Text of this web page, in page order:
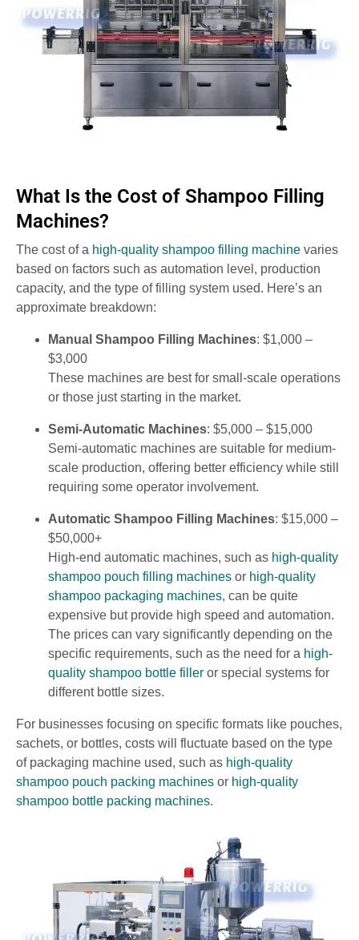
What Is the Cost of Shampoo Filling
Machines?
The cost of a high-quality shampoo filling machine varies
based on factors such as automation level, production
capacity, and the type of filling system used. Here’s an
approximate breakdown:
Manual Shampoo Filling Machines: $1,000 –
$3,000
These machines are best for small-scale operations
or those just starting in the market.
Semi-Automatic Machines: $5,000 – $15,000
Semi-automatic machines are suitable for medium-
scale production, offering better efficiency while still
requiring some operator involvement.
Automatic Shampoo Filling Machines: $15,000 –
$50,000+
High-end automatic machines, such as high-quality
shampoo pouch filling machines or high-quality
shampoo packaging machines, can be quite
expensive but provide high speed and automation.
The prices can vary significantly depending on the
specific requirements, such as the need for a high-
quality shampoo bottle filler or special systems for
different bottle sizes.
For businesses focusing on specific formats like pouches,
sachets, or bottles, costs will fluctuate based on the type
of packaging machine used, such as high-quality
shampoo pouch packing machines or high-quality
shampoo bottle packing machines.